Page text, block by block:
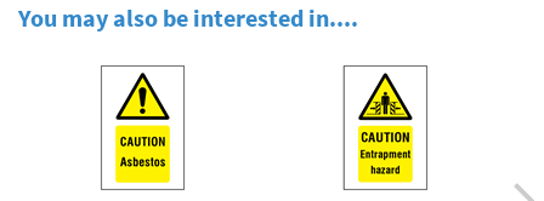
You may also be interested in....